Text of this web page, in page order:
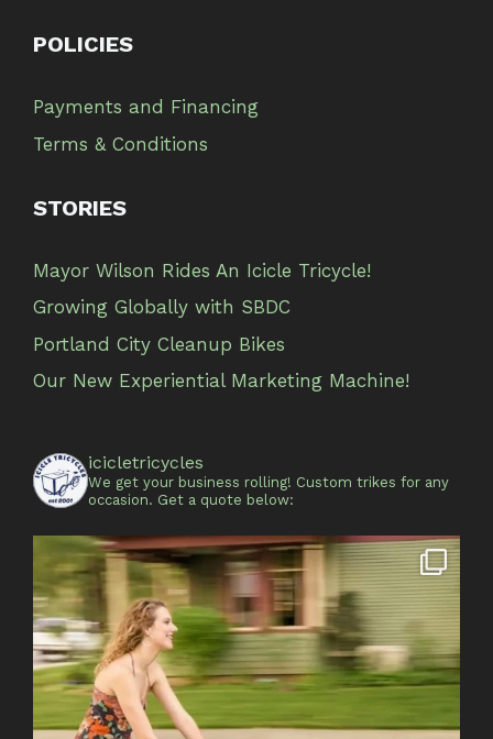
POLICIES
Payments and Financing
Terms & Conditions
STORIES
Mayor Wilson Rides An Icicle Tricycle!
Growing Globally with SBDC
Portland City Cleanup Bikes
Our New Experiential Marketing Machine!
icicletricycles
We get your business rolling! Custom trikes for any
occasion. Get a quote below: